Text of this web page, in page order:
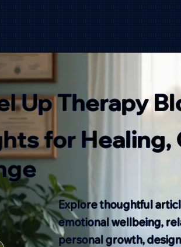
Up Therapy
for
Explore thoughtful
emotional wellbeing,
personal growth,